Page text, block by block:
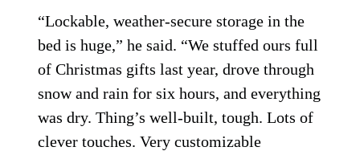
“Lockable, weather-secure storage in the
bed is huge,” he said. “We stuffed ours full
of Christmas gifts last year, drove through
snow and rain for six hours, and everything
was dry. Thing’s well-built, tough. Lots of
clever touches. Very customizable